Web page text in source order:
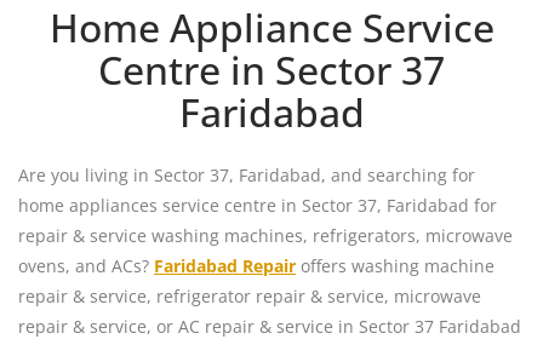
Home Appliance Service
Centre in Sector 37
Faridabad
Are you living in Sector 37, Faridabad, and searching for
home appliances service centre in Sector 37, Faridabad for
repair & service washing machines, refrigerators, microwave
ovens, and ACs? Faridabad Repair offers washing machine
repair & service, refrigerator repair & service, microwave
repair & service, or AC repair & service in Sector 37 Faridabad